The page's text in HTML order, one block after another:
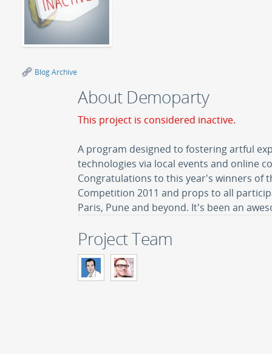
Blog Archive
About Demoparty
This project is considered inactive.
A program designed to fostering artful
technologies via local events and online
Congratulations to this year's winners of
Competition 2011 and props to all
Paris, Pune and beyond. It's been an
Project Team